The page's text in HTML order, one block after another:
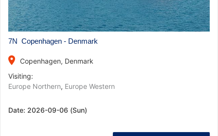
7N Copenhagen - Denmark
place
Copenhagen, Denmark
Visiting:
Europe Northern, Europe Western
Date: 2026-09-06 (Sun)